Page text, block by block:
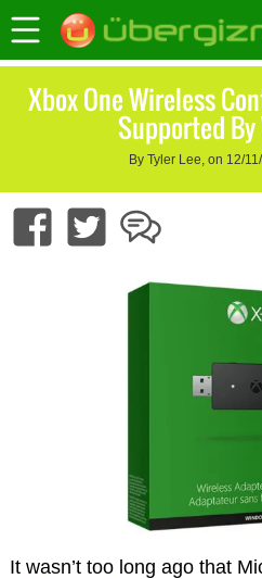
Xbox One Wireless
Supported
By Tyler Lee, on 12/
It wasn’t too long ago that